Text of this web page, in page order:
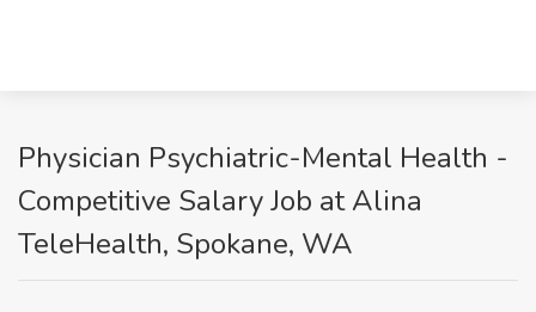
Physician Psychiatric-Mental Health -
Competitive Salary Job at Alina
TeleHealth, Spokane, WA